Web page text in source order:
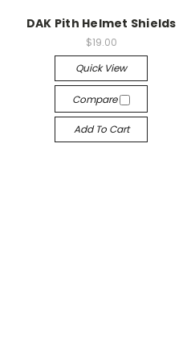
DAK Pith Helmet Shields
$19.00
Quick View
Compare
Add To Cart